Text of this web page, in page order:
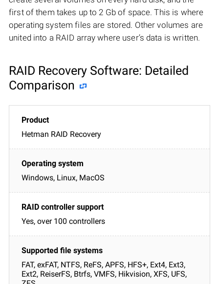
first of them takes up to 2 Gb of space. This is where
operating system files are stored. Other volumes are
united into a RAID array where user’s data is written.
RAID Recovery Software: Detailed
Comparison
Hetman RAID Recovery
Windows, Linux, MacOS
Yes, over 100 controllers
FAT, exFAT, NTFS, ReFS, APFS, HFS+, Ext4, Ext3,
Ext2, ReiserFS, Btrfs, VMFS, Hikvision, XFS, UFS,